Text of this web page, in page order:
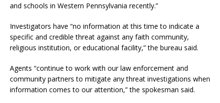
and schools in Western Pennsylvania recently.”
Investigators have “no information at this time to indicate a
specific and credible threat against any faith community,
religious institution, or educational facility,” the bureau said.
Agents “continue to work with our law enforcement and
community partners to mitigate any threat investigations when
information comes to our attention,” the spokesman said.